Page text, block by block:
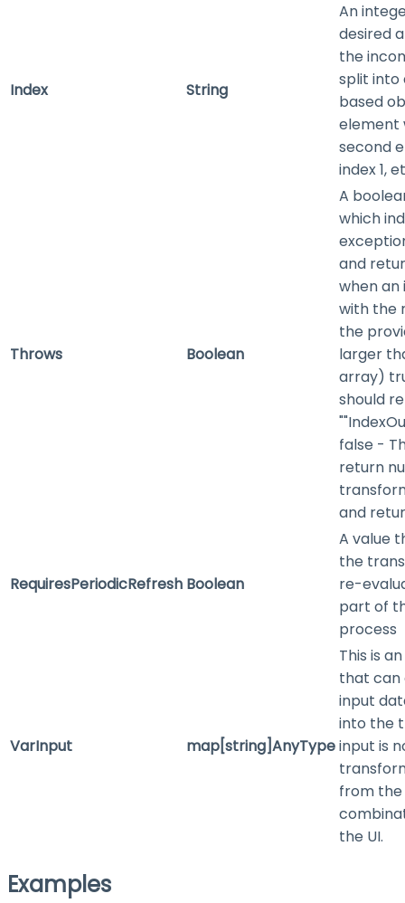
Index String
An
desired
the
split into
based
element
second
index 1,
Throws Boolean
A
which
and
when an
with the
the
larger
array)
should
false -
return
and
RequiresPeriodicRefresh Boolean
A value
the
re-
part of
process
VarInput map[string]AnyType
This is
that can
input
into the
input is
from
the UI.
Examples